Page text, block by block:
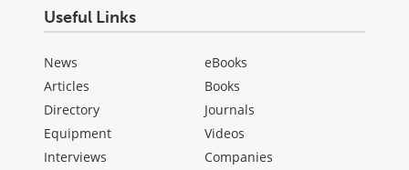
Useful Links
News
Articles
Directory
Equipment
Interviews
eBooks
Books
Journals
Videos
Companies